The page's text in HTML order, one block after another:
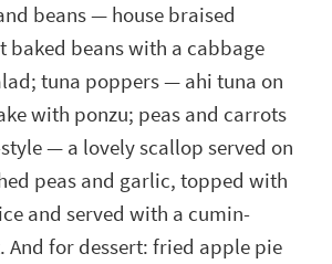
beans — house braised
baked beans with a cabbage
tuna poppers — ahi tuna on
with ponzu; peas and carrots
— a lovely scallop served on
peas and garlic, topped with
and served with a cumin-
And for dessert: fried apple pie